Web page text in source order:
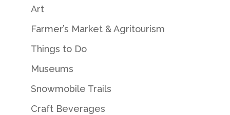
Art
Farmer’s Market & Agritourism
Things to Do
Museums
Snowmobile Trails
Craft Beverages